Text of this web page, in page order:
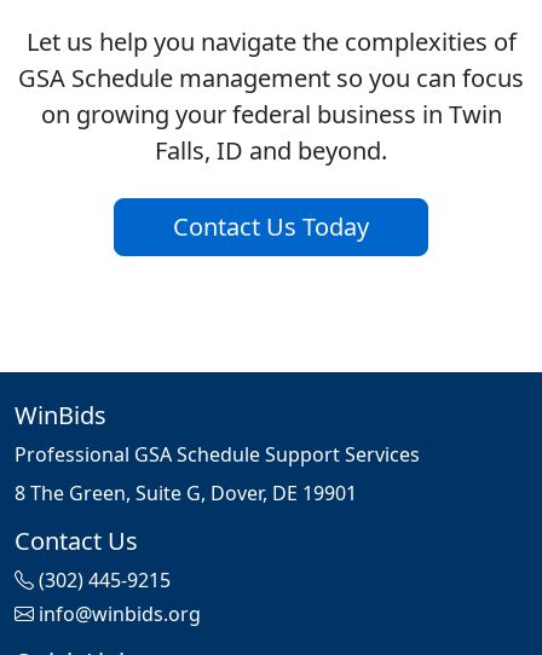
Let us help you navigate the complexities of
GSA Schedule management so you can focus
on growing your federal business in Twin
Falls, ID and beyond.
Contact Us Today
WinBids
Professional GSA Schedule Support Services
8 The Green, Suite G, Dover, DE 19901
Contact Us
(302) 445-9215
info@winbids.org